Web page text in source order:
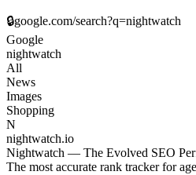
🔒google.com/search?q=nightwatch
Google
nightwatch
All
News
Images
Shopping
N
nightwatch.io
Nightwatch — The Evolved SEO
The most accurate rank tracker for